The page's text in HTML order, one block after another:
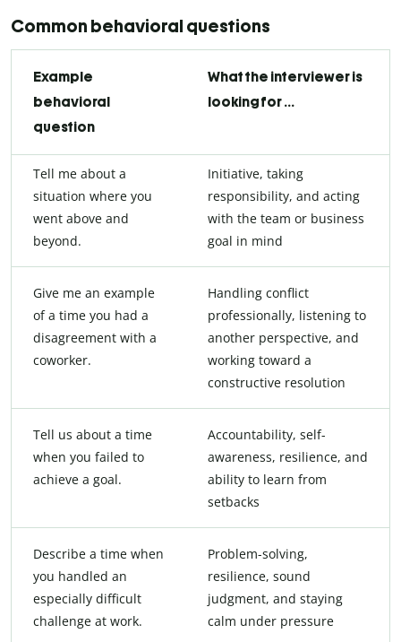
Common behavioral questions
Example
behavioral
question
What the interviewer is
looking for …
Tell me about a
situation where you
went above and
beyond.
Initiative, taking
responsibility, and acting
with the team or business
goal in mind
Give me an example
of a time you had a
disagreement with a
coworker.
Handling conflict
professionally, listening to
another perspective, and
working toward a
constructive resolution
Tell us about a time
when you failed to
achieve a goal.
Accountability, self-
awareness, resilience, and
ability to learn from
setbacks
Describe a time when
you handled an
especially difficult
challenge at work.
Problem-solving,
resilience, sound
judgment, and staying
calm under pressure